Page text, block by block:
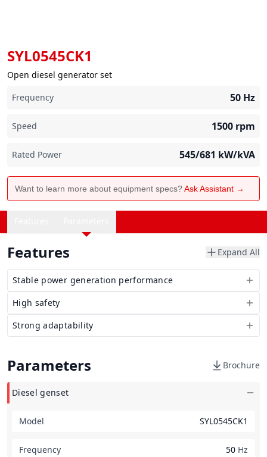
SYL0545CK1
Open diesel generator set
Frequency
50 Hz
Speed 1500 rpm
Rated Power 545/681 kW/kVA
Want to learn more about equipment specs?Ask Assistant →
Features Expand All
Stable power generation performance
High safety
Strong adaptability
Parameters Brochure
Diesel genset
Model SYL0545CK1
Frequency 50 Hz